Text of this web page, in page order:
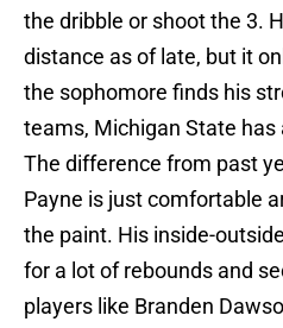
the dribble or shoot the 3.
distance as of late, but it
the sophomore finds his
teams, Michigan State
The difference from past
Payne is just comfortable
the paint. His inside-
for a lot of rebounds and
players like Branden